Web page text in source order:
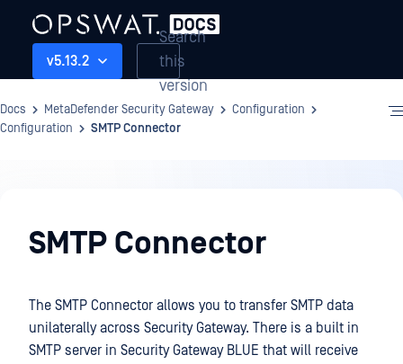
v5.13.2
Search
this
version
Docs MetaDefender Security Gateway
Configuration
Configuration
SMTP Connector
SMTP Connector
The SMTP Connector allows you to transfer SMTP data
unilaterally across Security Gateway. There is a built in
SMTP server in Security Gateway BLUE that will receive